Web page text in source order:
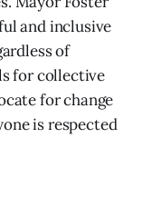
and inclusive
of
for collective
for change
is respected